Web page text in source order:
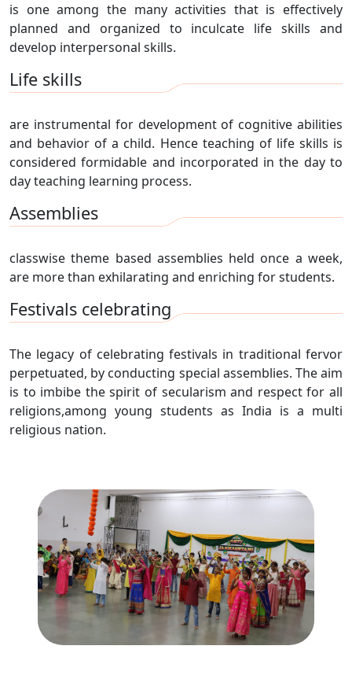
is one among the many activities that is effectively
planned and organized to inculcate life skills and
develop interpersonal skills.
Life skills
are instrumental for development of cognitive abilities
and behavior of a child. Hence teaching of life skills is
considered formidable and incorporated in the day to
day teaching learning process.
Assemblies
classwise theme based assemblies held once a week,
are more than exhilarating and enriching for students.
Festivals celebrating
The legacy of celebrating festivals in traditional fervor
perpetuated, by conducting special assemblies. The aim
is to imbibe the spirit of secularism and respect for all
religions,among young students as India is a multi
religious nation.